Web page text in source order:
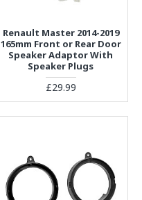
Renault Master 2014-2019
165mm Front or Rear Door
Speaker Adaptor With
Speaker Plugs
£29.99